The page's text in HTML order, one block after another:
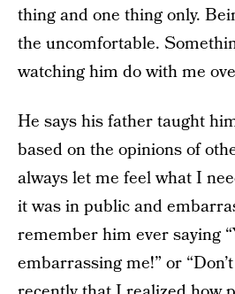
thing and one thing only.
the uncomfortable.
watching him do with me
He says his father taught
based on the opinions of
always let me feel what I
it was in public and
remember him ever saying
embarrassing me!” or